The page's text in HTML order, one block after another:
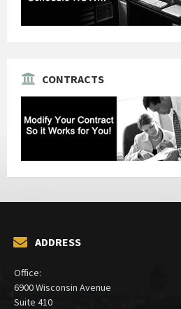
CONTRACTS
ADDRESS
Office:
6900 Wisconsin Avenue
Suite 410